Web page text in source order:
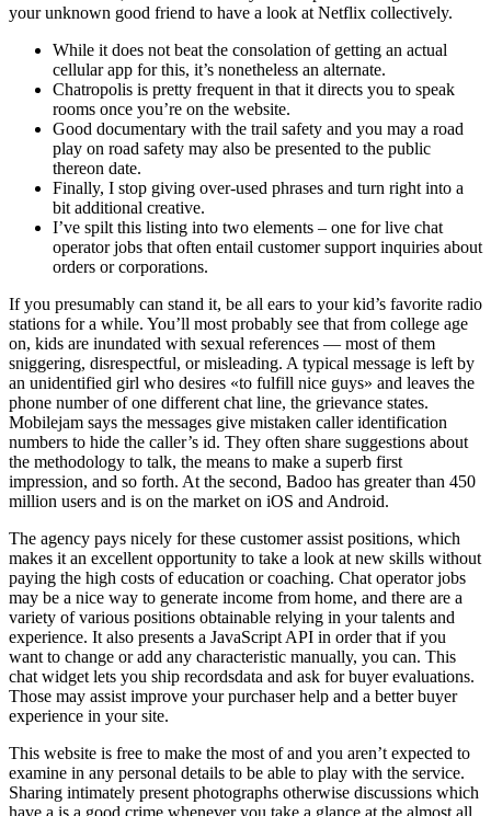
your unknown good friend to have a look at Netflix collectively.
While it does not beat the consolation of getting an actual
cellular app for this, it’s nonetheless an alternate.
Chatropolis is pretty frequent in that it directs you to speak
rooms once you’re on the website.
Good documentary with the trail safety and you may a road
play on road safety may also be presented to the public
thereon date.
Finally, I stop giving over-used phrases and turn right into a
bit additional creative.
I’ve spilt this listing into two elements – one for live chat
operator jobs that often entail customer support inquiries about
orders or corporations.
If you presumably can stand it, be all ears to your kid’s favorite radio
stations for a while. You’ll most probably see that from college age
on, kids are inundated with sexual references — most of them
sniggering, disrespectful, or misleading. A typical message is left by
an unidentified girl who desires «to fulfill nice guys» and leaves the
phone number of one different chat line, the grievance states.
Mobilejam says the messages give mistaken caller identification
numbers to hide the caller’s id. They often share suggestions about
the methodology to talk, the means to make a superb first
impression, and so forth. At the second, Badoo has greater than 450
million users and is on the market on iOS and Android.
The agency pays nicely for these customer assist positions, which
makes it an excellent opportunity to take a look at new skills without
paying the high costs of education or coaching. Chat operator jobs
may be a nice way to generate income from home, and there are a
variety of various positions obtainable relying in your talents and
experience. It also presents a JavaScript API in order that if you
want to change or add any characteristic manually, you can. This
chat widget lets you ship recordsdata and ask for buyer evaluations.
Those may assist improve your purchaser help and a better buyer
experience in your site.
This website is free to make the most of and you aren’t expected to
examine in any personal details to be able to play with the service.
Sharing intimately present photographs otherwise discussions which
have a is a good crime whenever you take a glance at the almost all